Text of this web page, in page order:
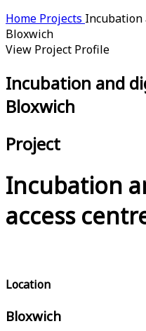
Home Projects Incubation
Bloxwich
View Project Profile
Incubation and
Bloxwich
Project
Incubation
access
Location
Bloxwich